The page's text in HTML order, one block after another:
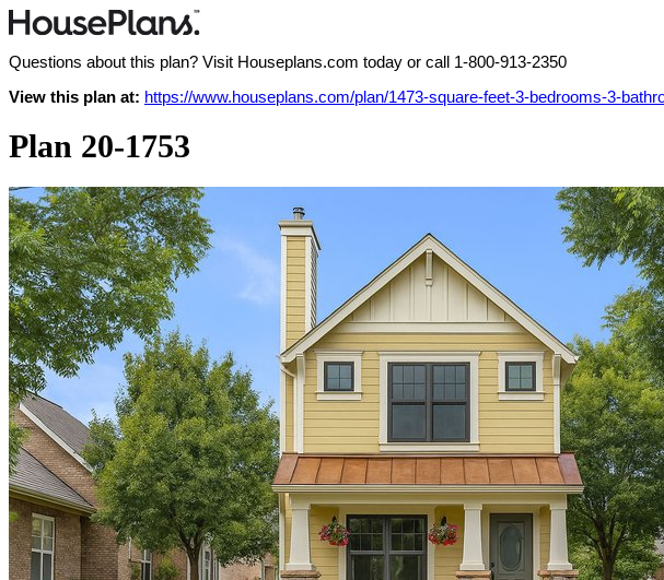
Questions about this plan? Visit Houseplans.com today or call 1-800-913-2350
View this plan at: https://www.houseplans.com/plan/1473-square-feet-3-bedrooms-3-
Plan 20-1753